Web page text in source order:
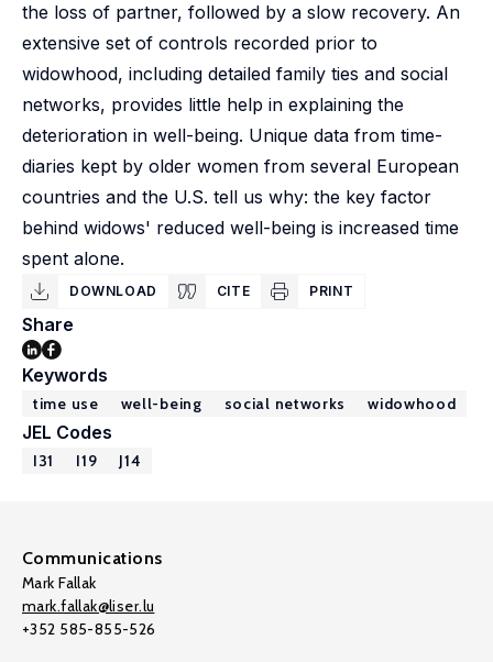
the loss of partner, followed by a slow recovery. An
extensive set of controls recorded prior to
widowhood, including detailed family ties and social
networks, provides little help in explaining the
deterioration in well-being. Unique data from time-
diaries kept by older women from several European
countries and the U.S. tell us why: the key factor
behind widows' reduced well-being is increased time
spent alone.
DOWNLOAD CITE PRINT
Share
Keywords
time use well-being social networks widowhood
JEL Codes
I31 I19 J14
Communications
Mark Fallak
mark.fallak@liser.lu
+352 585-855-526